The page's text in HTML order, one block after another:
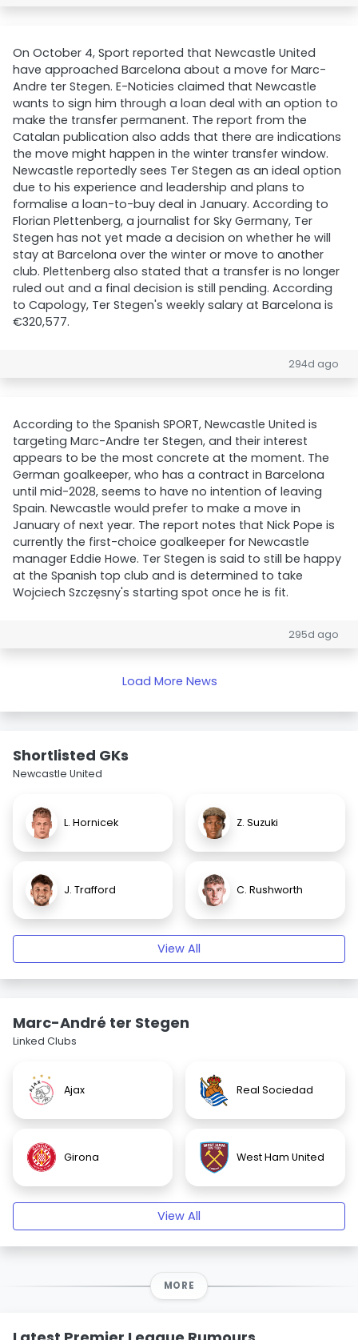
On October 4, Sport reported that Newcastle United
have approached Barcelona about a move for Marc-
Andre ter Stegen. E-Noticies claimed that Newcastle
wants to sign him through a loan deal with an option to
make the transfer permanent. The report from the
Catalan publication also adds that there are indications
the move might happen in the winter transfer window.
Newcastle reportedly sees Ter Stegen as an ideal option
due to his experience and leadership and plans to
formalise a loan-to-buy deal in January. According to
Florian Plettenberg, a journalist for Sky Germany, Ter
Stegen has not yet made a decision on whether he will
stay at Barcelona over the winter or move to another
club. Plettenberg also stated that a transfer is no longer
ruled out and a final decision is still pending. According
to Capology, Ter Stegen's weekly salary at Barcelona is
€320,577.
294d ago
According to the Spanish SPORT, Newcastle United is
targeting Marc-Andre ter Stegen, and their interest
appears to be the most concrete at the moment. The
German goalkeeper, who has a contract in Barcelona
until mid-2028, seems to have no intention of leaving
Spain. Newcastle would prefer to make a move in
January of next year. The report notes that Nick Pope is
currently the first-choice goalkeeper for Newcastle
manager Eddie Howe. Ter Stegen is said to still be happy
at the Spanish top club and is determined to take
Wojciech Szczęsny's starting spot once he is fit.
295d ago
Load More News
Shortlisted GKs
Newcastle United
L. Hornicek Z. Suzuki
J. Trafford C. Rushworth
View All
Marc-André ter Stegen
Linked Clubs
Ajax Real Sociedad
Girona West Ham United
View All
MORE